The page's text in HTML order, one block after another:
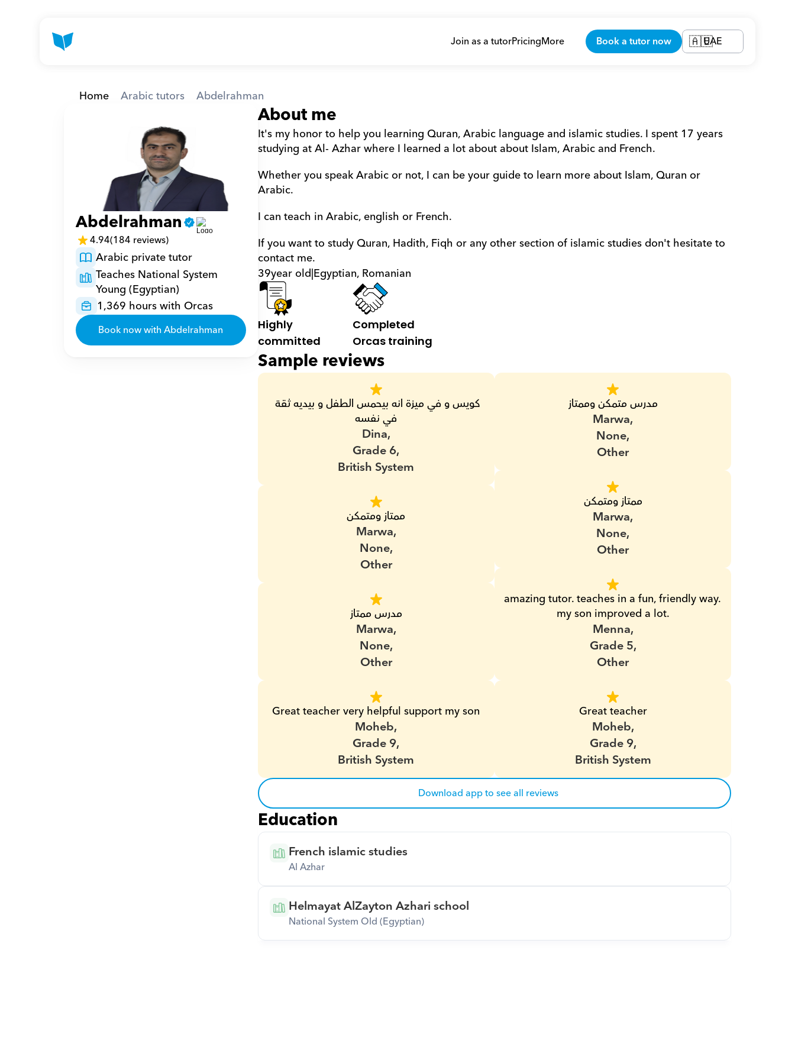
Join as a tutorPricingMore Book a tutor now 🇦🇪UAE
Home Arabic tutors Abdelrahman
Abdelrahman
4.94(184 reviews)
Arabic private tutor
Teaches National System
Young (Egyptian)
1,369 hours with Orcas
Book now with Abdelrahman
About me
It's my honor to help you learning Quran, Arabic language and islamic studies. I spent 17 years
studying at Al- Azhar where I learned a lot about about Islam, Arabic and French.
Whether you speak Arabic or not, I can be your guide to learn more about Islam, Quran or
Arabic.
I can teach in Arabic, english or French.
If you want to study Quran, Hadith, Fiqh or any other section of islamic studies don't hesitate to
contact me.
39year old|Egyptian, Romanian
Highly
committed
Completed
Orcas training
Sample reviews
في نفسه
Dina,
Grade 6,
British System
ممتاز ومتمكن
Marwa,
None,
Other
مدرس ممتاز
Marwa,
None,
Other
Great teacher very helpful support my son
Moheb,
Grade 9,
British System
مدرس متمكن وممتاز
Marwa,
None,
Other
ممتاز ومتمكن
Marwa,
None,
Other
amazing tutor. teaches in a fun, friendly way.
my son improved a lot.
Menna,
Grade 5,
Other
Great teacher
Moheb,
Grade 9,
British System
Download app to see all reviews
Education
French islamic studies
Al Azhar
Helmayat AlZayton Azhari school
National System Old (Egyptian)